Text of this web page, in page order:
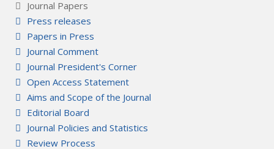
Journal Papers
Press releases
Papers in Press
Journal Comment
Journal President's Corner
Open Access Statement
Aims and Scope of the Journal
Editorial Board
Journal Policies and Statistics
Review Process